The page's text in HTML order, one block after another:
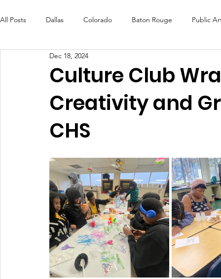
All Posts Dallas Colorado Baton Rouge Public
Futures Fund Create
OneRouge Community Check-Ins DAF Careers
Culture Club
Creativity and
CHS
Dec 18, 2024